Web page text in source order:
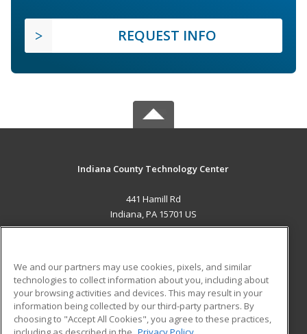
REQUEST INFO
Indiana County Technology Center
441 Hamill Rd
Indiana, PA 15701 US
ADDITIONAL RESOURCES
Military
Financial Assistance
Student Blog
We and our partners may use cookies, pixels, and similar
technologies to collect information about you, including about
your browsing activities and devices. This may result in your
information being collected by our third-party partners. By
choosing to "Accept All Cookies", you agree to these practices,